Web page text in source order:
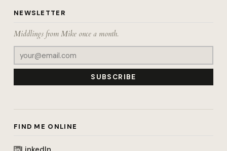
NEWSLETTER
Middlings from Mike once a month.
SUBSCRIBE
FIND ME ONLINE